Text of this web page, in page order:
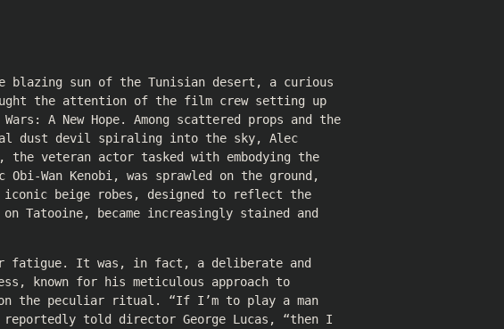
blazing sun of the Tunisian desert, a curious
the attention of the film crew setting up
A New Hope. Among scattered props and the
dust devil spiraling into the sky, Alec
the veteran actor tasked with embodying the
Obi-Wan Kenobi, was sprawled on the ground,
beige robes, designed to reflect the
Tatooine, became increasingly stained and
or fatigue. It was, in fact, a deliberate and
known for his meticulous approach to
the peculiar ritual. “If I’m to play a man
told director George Lucas, “then I